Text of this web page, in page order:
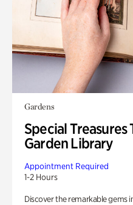
Gardens
Special
Garden Library
Appointment Required
1-2 Hours
Discover the remarkable gems